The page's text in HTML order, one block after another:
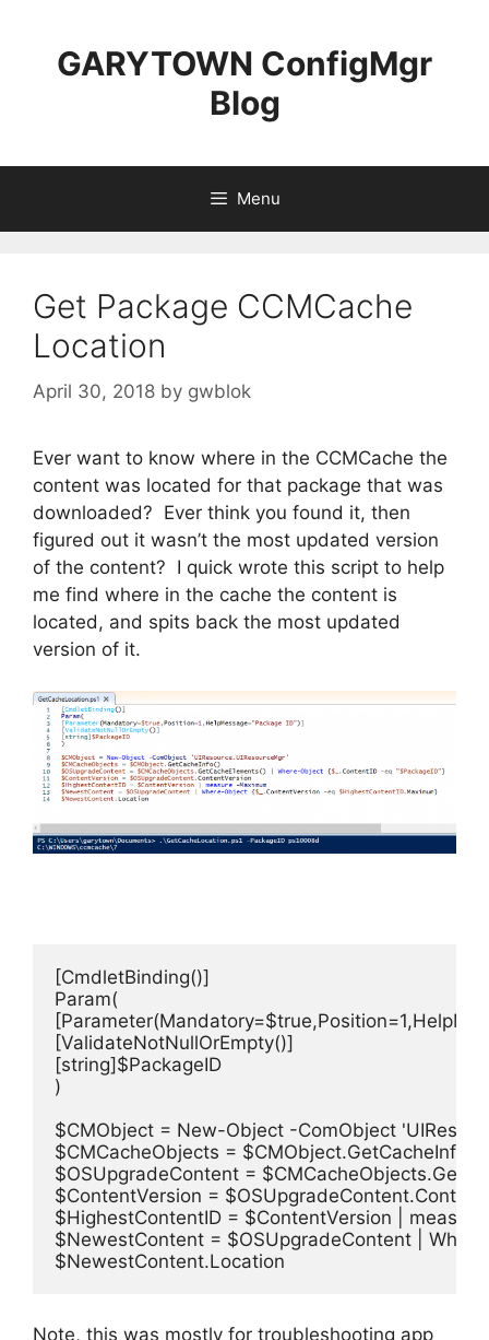
contentGARYTOWN ConfigMgr
Blog
Menu
Get Package CCMCache
Location
April 30, 2018 by gwblok
Ever want to know where in the CCMCache the
content was located for that package that was
downloaded? Ever think you found it, then
figured out it wasn’t the most updated version
of the content? I quick wrote this script to help
me find where in the cache the content is
located, and spits back the most updated
version of it.
[CmdletBinding()]
Param(
[ValidateNotNullOrEmpty()]
[string]$PackageID
)
$CMObject = New-Object -ComObject
$CMCacheObjects = $CMObject.GetCacheInfo()
$OSUpgradeContent =
$ContentVersion =
$HighestContentID = $ContentVersion |
$NewestContent = $OSUpgradeContent |
$NewestContent.Location
Note, this was mostly for troubleshooting app